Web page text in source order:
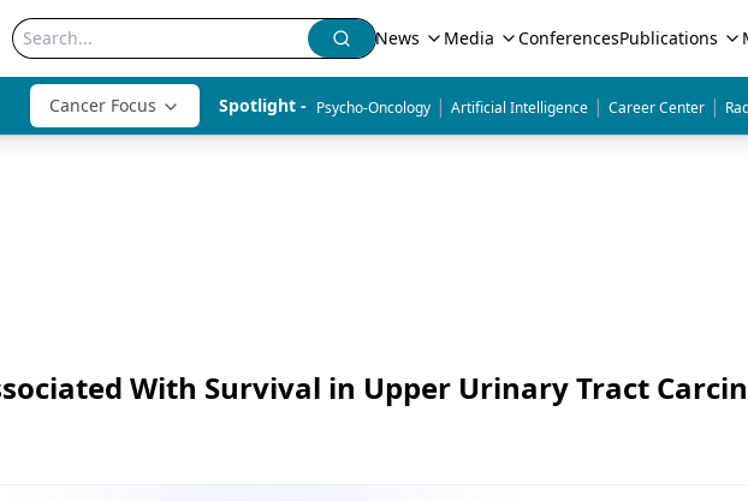
News Media ConferencesPublications
Cancer Focus Spotlight - Psycho-Oncology | Artificial Intelligence | Career Center |
With Survival in Upper Urinary Tract